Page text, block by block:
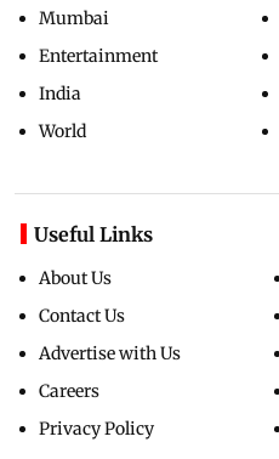
Mumbai
Entertainment
India
World
Useful Links
About Us
Contact Us
Advertise with Us
Careers
Privacy Policy